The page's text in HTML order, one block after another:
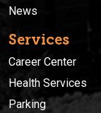
News
Services
Career Center
Health Services
Parking